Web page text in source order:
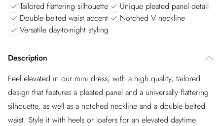
Tailored flattering silhouette
Unique pleated panel detail
Double belted waist accent
Notched V neckline
Versatile day-to-night styling
Description
Feel elevated in our mini dress, with a high quality, tailored
design that features a pleated panel and a universally flattering
silhouette, as well as a notched neckline and a double belted
waist. Style it with heels or loafers for an elevated daytime